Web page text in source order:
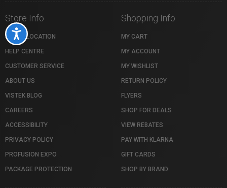
Accessibility
Store Info
STORE LOCATION
HELP CENTRE
CUSTOMER SERVICE
ABOUT US
VISTEK BLOG
CAREERS
ACCESSIBILITY
PRIVACY POLICY
PROFUSION EXPO
PACKAGE PROTECTION
Shopping Info
MY CART
MY ACCOUNT
MY WISHLIST
RETURN POLICY
FLYERS
SHOP FOR DEALS
VIEW REBATES
PAY WITH KLARNA
GIFT CARDS
SHOP BY BRAND